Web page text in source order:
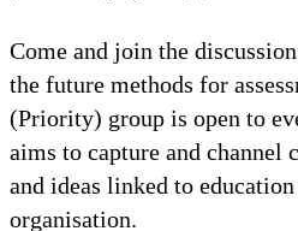
Come and join the
the future methods for
(Priority) group is open to
aims to capture and channel
and ideas linked to
organisation.